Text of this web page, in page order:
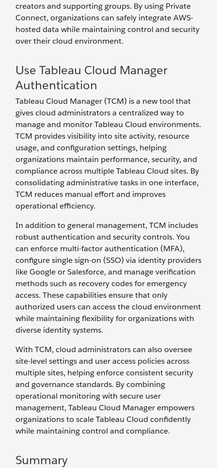
creators and supporting groups. By using Private
Connect, organizations can safely integrate AWS-
hosted data while maintaining control and security
over their cloud environment.
Use Tableau Cloud Manager
Authentication
Tableau Cloud Manager (TCM) is a new tool that
gives cloud administrators a centralized way to
manage and monitor Tableau Cloud environments.
TCM provides visibility into site activity, resource
usage, and configuration settings, helping
organizations maintain performance, security, and
compliance across multiple Tableau Cloud sites. By
consolidating administrative tasks in one interface,
TCM reduces manual effort and improves
operational efficiency.
In addition to general management, TCM includes
robust authentication and security controls. You
can enforce multi-factor authentication (MFA),
configure single sign-on (SSO) via identity providers
like Google or Salesforce, and manage verification
methods such as recovery codes for emergency
access. These capabilities ensure that only
authorized users can access the cloud environment
while maintaining flexibility for organizations with
diverse identity systems.
With TCM, cloud administrators can also oversee
site-level settings and user access policies across
multiple sites, helping enforce consistent security
and governance standards. By combining
operational monitoring with secure user
management, Tableau Cloud Manager empowers
organizations to scale Tableau Cloud confidently
while maintaining control and compliance.
Summary